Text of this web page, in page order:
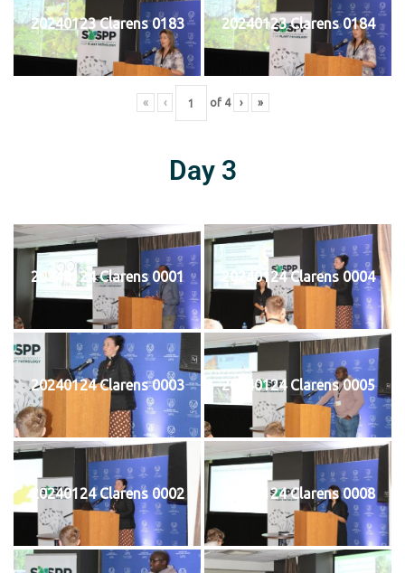
20240123 Clarens 0183 20240123 Clarens 0184
« ‹ of 4 › »
Day 3
20240124 Clarens 0001 20240124 Clarens 0004
20240124 Clarens 0003 20240124 Clarens 0005
20240124 Clarens 0002 20240124 Clarens 0008